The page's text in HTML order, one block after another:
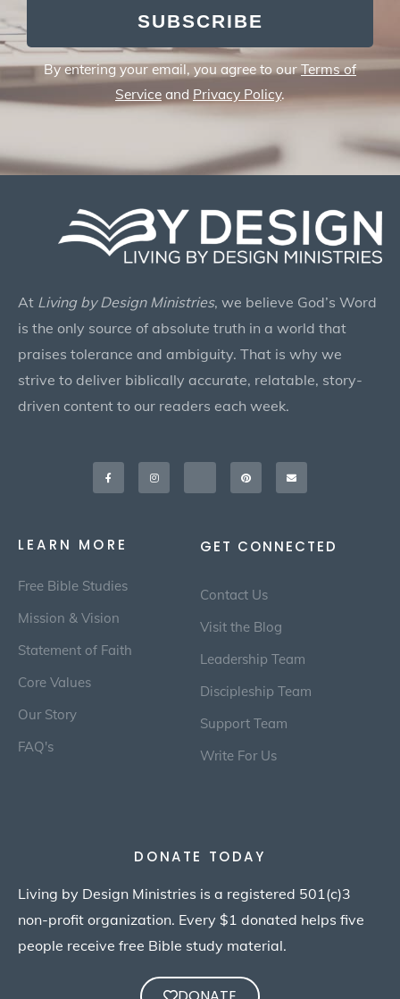
SUBSCRIBE
By entering your email, you agree to ourTerms of
Service and Privacy Policy.
At Living by Design Ministries, we believe God’s Word
is the only source of absolute truth in a world that
praises tolerance and ambiguity. That is why we
strive to deliver biblically accurate, relatable, story-
driven content to our readers each week.
Facebook-
f
InstagramX- Pinterest Envelope
LEARN MORE
Free Bible Studies
Mission & Vision
Statement of Faith
Core Values
Our Story
FAQ's
GET CONNECTED
Contact Us
Visit the Blog
Leadership Team
Discipleship Team
Support Team
Write For Us
DONATE TODAY
Living by Design Ministries is a registered 501(c)3
non-profit organization. Every $1 donated helps five
people receive free Bible study material.